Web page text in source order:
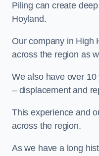
Piling can create
Hoyland.
Our company in High
across the region as
We also have over
– displacement and
This experience and
across the region.
As we have a long